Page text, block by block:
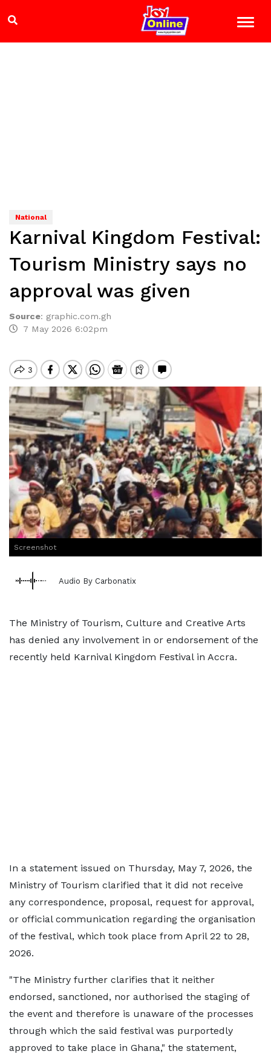
National
Karnival Kingdom Festival:
Tourism Ministry says no
approval was given
Source: graphic.com.gh
7 May 2026 6:02pm
Screenshot
Audio By Carbonatix
The Ministry of Tourism, Culture and Creative Arts
has denied any involvement in or endorsement of the
recently held Karnival Kingdom Festival in Accra.
In a statement issued on Thursday, May 7, 2026, the
Ministry of Tourism clarified that it did not receive
any correspondence, proposal, request for approval,
or official communication regarding the organisation
of the festival, which took place from April 22 to 28,
2026.
"The Ministry further clarifies that it neither
endorsed, sanctioned, nor authorised the staging of
the event and therefore is unaware of the processes
through which the said festival was purportedly
approved to take place in Ghana," the statement,